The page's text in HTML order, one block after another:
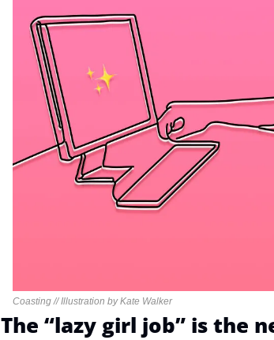
Coasting // Illustration by Kate Walker
The “lazy girl job” is the